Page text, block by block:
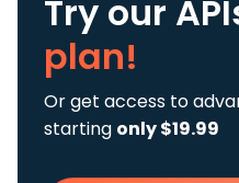
Try our
plan!
Or get access to
starting only $19.99